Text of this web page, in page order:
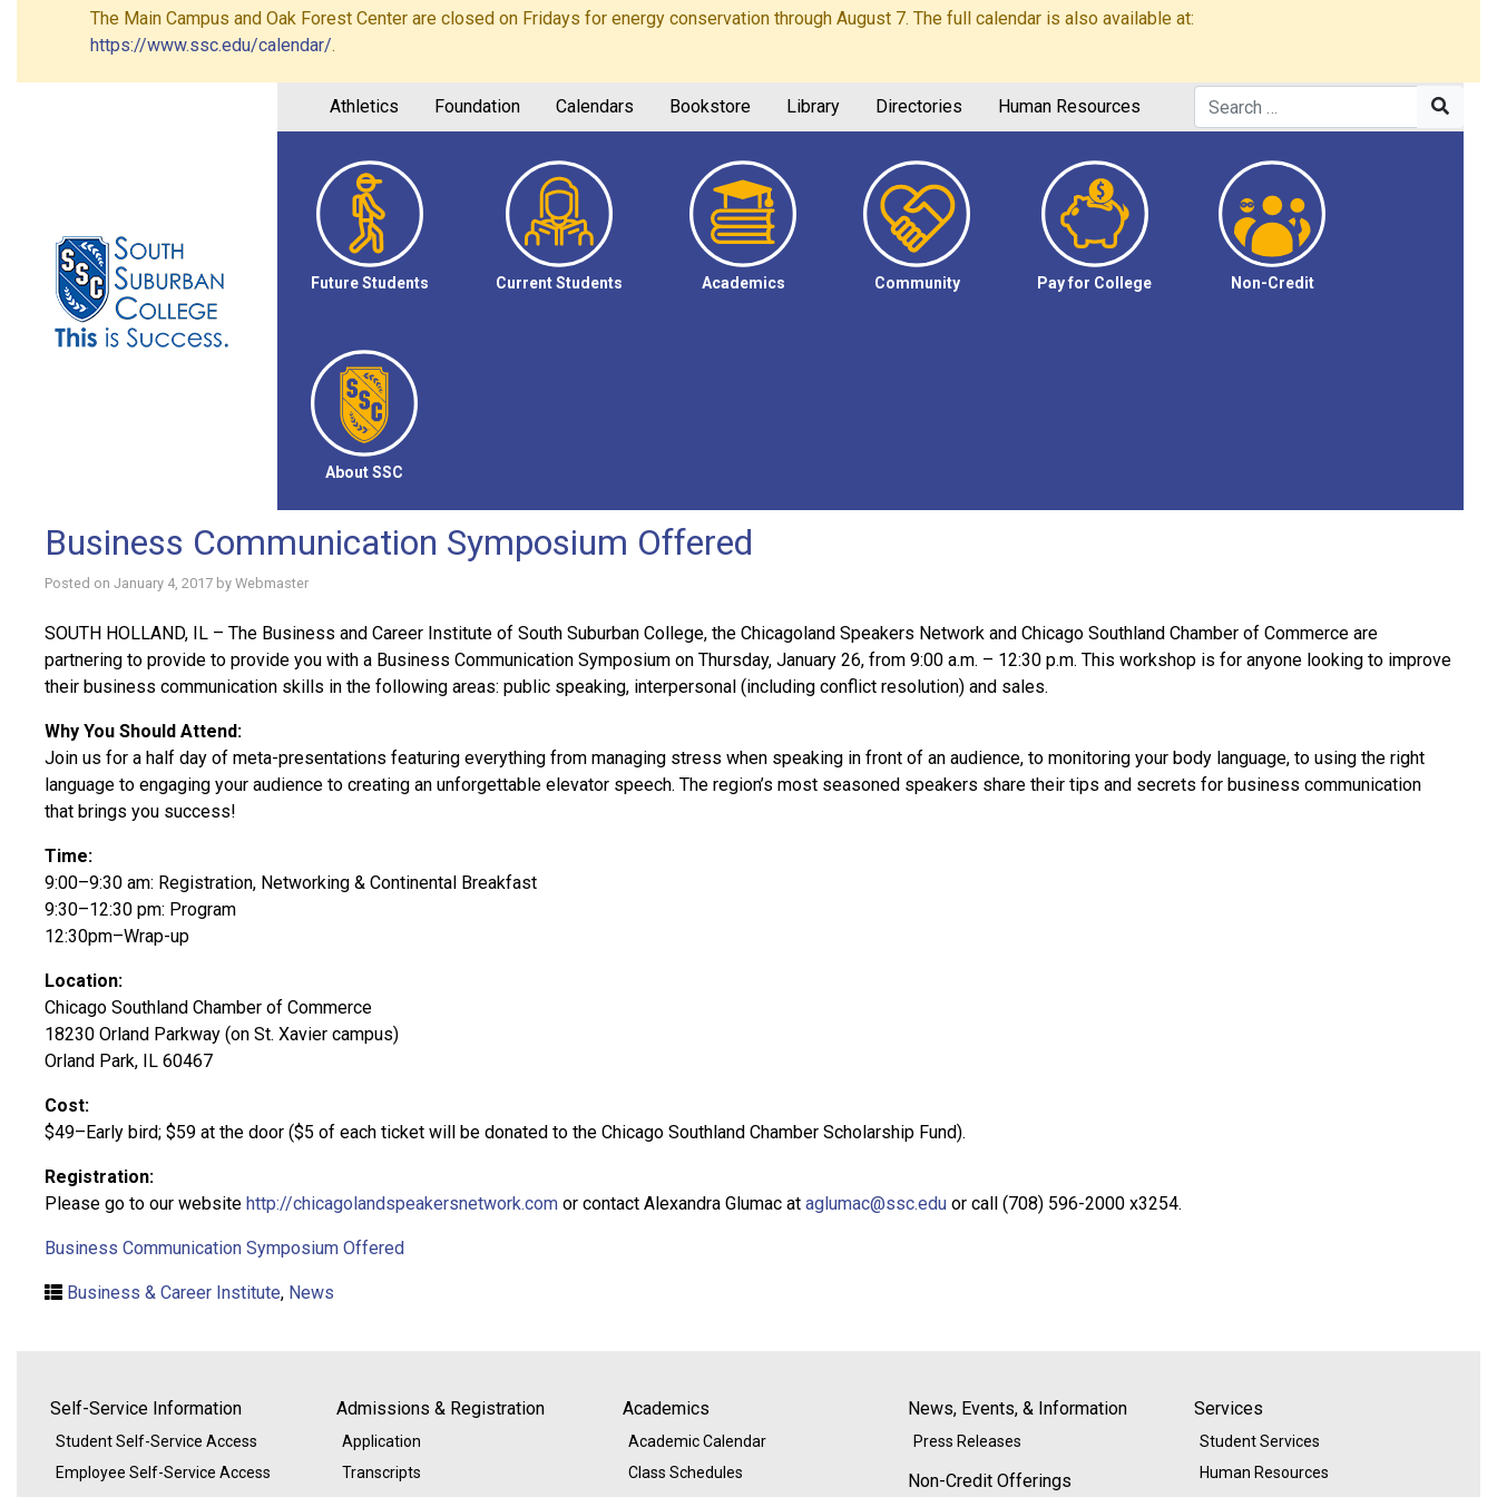
The Main Campus and Oak Forest Center are closed on Fridays for energy conservation through August 7. The full calendar is also available at:
https://www.ssc.edu/calendar/.
Athletics Foundation Calendars Bookstore Library Directories Human Resources
Future Students Current Students Academics Community Pay for College Non-Credit
About SSC
Business Communication Symposium Offered
Posted on January 4, 2017 by Webmaster
SOUTH HOLLAND, IL – The Business and Career Institute of South Suburban College, the Chicagoland Speakers Network and Chicago Southland Chamber of Commerce are
partnering to provide to provide you with a Business Communication Symposium on Thursday, January 26, from 9:00 a.m. – 12:30 p.m. This workshop is for anyone looking to improve
their business communication skills in the following areas: public speaking, interpersonal (including conflict resolution) and sales.
Why You Should Attend:
Join us for a half day of meta-presentations featuring everything from managing stress when speaking in front of an audience, to monitoring your body language, to using the right
language to engaging your audience to creating an unforgettable elevator speech. The region’s most seasoned speakers share their tips and secrets for business communication
that brings you success!
Time:
9:00–9:30 am: Registration, Networking & Continental Breakfast
9:30–12:30 pm: Program
12:30pm–Wrap-up
Location:
Chicago Southland Chamber of Commerce
18230 Orland Parkway (on St. Xavier campus)
Orland Park, IL 60467
Cost:
$49–Early bird; $59 at the door ($5 of each ticket will be donated to the Chicago Southland Chamber Scholarship Fund).
Registration:
Please go to our website http://chicagolandspeakersnetwork.com or contact Alexandra Glumac at aglumac@ssc.edu or call (708) 596-2000 x3254.
Business Communication Symposium Offered
Business & Career Institute, News
Self-Service Information
Student Self-Service Access
Employee Self-Service Access
Admissions & Registration
Application
Transcripts
Academics
Academic Calendar
Class Schedules
News, Events, & Information
Press Releases
Non-Credit Offerings
Services
Student Services
Human Resources